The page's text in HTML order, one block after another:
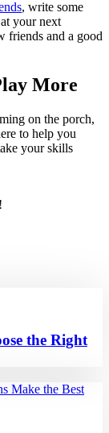
, write some
your next
friends and a good
More
on the porch,
to help you
your skills
the Right